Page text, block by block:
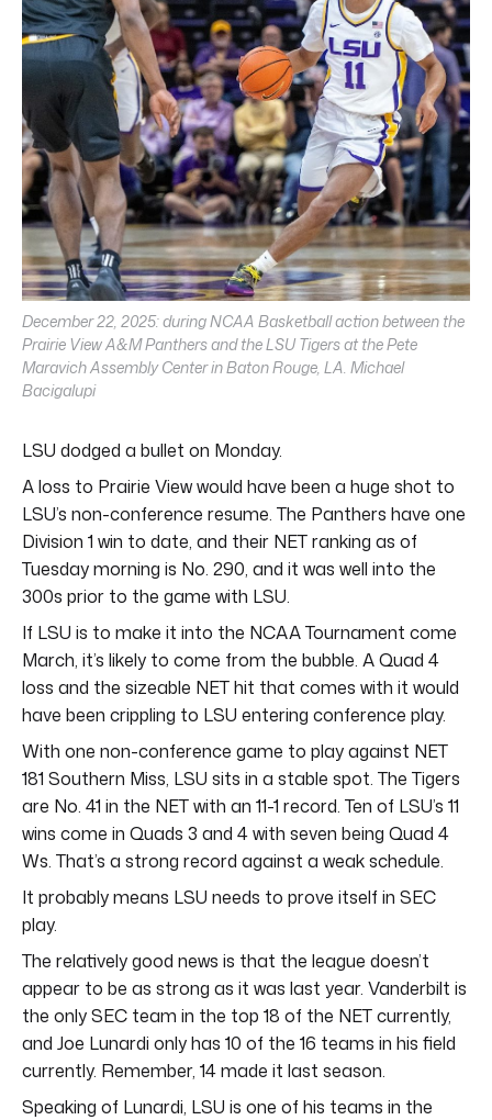
December 22, 2025: during NCAA Basketball action between the
Prairie View A&M Panthers and the LSU Tigers at the Pete
Maravich Assembly Center in Baton Rouge, LA. Michael
Bacigalupi
LSU dodged a bullet on Monday.
A loss to Prairie View would have been a huge shot to
LSU’s non-conference resume. The Panthers have one
Division 1 win to date, and their NET ranking as of
Tuesday morning is No. 290, and it was well into the
300s prior to the game with LSU.
If LSU is to make it into the NCAA Tournament come
March, it’s likely to come from the bubble. A Quad 4
loss and the sizeable NET hit that comes with it would
have been crippling to LSU entering conference play.
With one non-conference game to play against NET
181 Southern Miss, LSU sits in a stable spot. The Tigers
are No. 41 in the NET with an 11-1 record. Ten of LSU’s 11
wins come in Quads 3 and 4 with seven being Quad 4
Ws. That’s a strong record against a weak schedule.
It probably means LSU needs to prove itself in SEC
play.
The relatively good news is that the league doesn’t
appear to be as strong as it was last year. Vanderbilt is
the only SEC team in the top 18 of the NET currently,
and Joe Lunardi only has 10 of the 16 teams in his field
currently. Remember, 14 made it last season.
Speaking of Lunardi, LSU is one of his teams in the